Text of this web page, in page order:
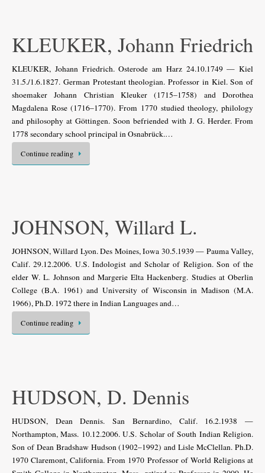
KLEUKER, Johann Friedrich
KLEUKER, Johann Friedrich. Osterode am Harz 24.10.1749 — Kiel
31.5./1.6.1827. German Protestant theologian. Professor in Kiel. Son of
shoemaker Johann Christian Kleuker (1715–1758) and Dorothea
Magdalena Rose (1716–1770). From 1770 studied theology, philology
and philosophy at Göttingen. Soon befriended with J. G. Herder. From
1778 secondary school principal in Osnabrück.…
Continue reading
JOHNSON, Willard L.
JOHNSON, Willard Lyon. Des Moines, Iowa 30.5.1939 — Pauma Valley,
Calif. 29.12.2006. U.S. Indologist and Scholar of Religion. Son of the
elder W. L. Johnson and Margerie Elta Hackenberg. Studies at Oberlin
College (B.A. 1961) and University of Wisconsin in Madison (M.A.
1966), Ph.D. 1972 there in Indian Languages and…
Continue reading
HUDSON, D. Dennis
HUDSON, Dean Dennis. San Bernardino, Calif. 16.2.1938 —
Northampton, Mass. 10.12.2006. U.S. Scholar of South Indian Religion.
Son of Dean Bradshaw Hudson (1902–1992) and Lisle McClellan. Ph.D.
1970 Claremont, California. From 1970 Professor of World Religions at